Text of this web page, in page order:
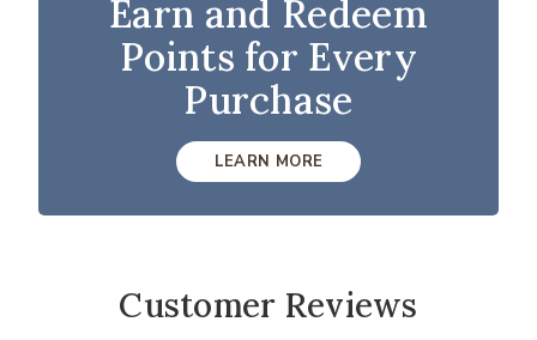
Earn and Redeem
Points for Every
Purchase
LEARN MORE
Customer Reviews